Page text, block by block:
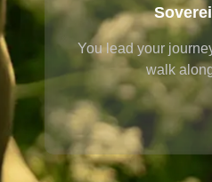
You lead your
walk